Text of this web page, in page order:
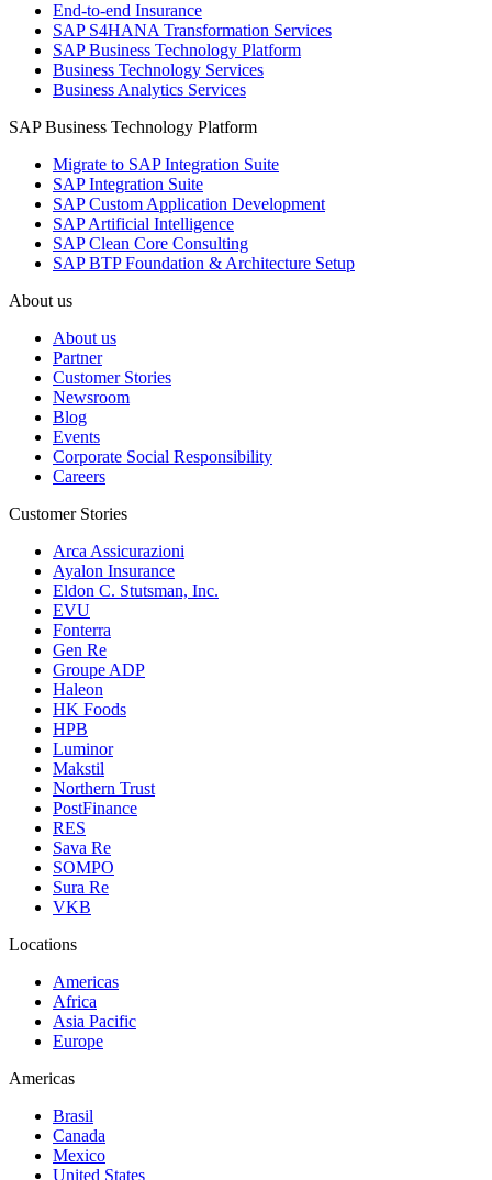
End-to-end Insurance
SAP S4HANA Transformation Services
SAP Business Technology Platform
Business Technology Services
Business Analytics Services
SAP Business Technology Platform
Migrate to SAP Integration Suite
SAP Integration Suite
SAP Custom Application Development
SAP Artificial Intelligence
SAP Clean Core Consulting
SAP BTP Foundation & Architecture Setup
About us
About us
Partner
Customer Stories
Newsroom
Blog
Events
Corporate Social Responsibility
Careers
Customer Stories
Arca Assicurazioni
Ayalon Insurance
Eldon C. Stutsman, Inc.
EVU
Fonterra
Gen Re
Groupe ADP
Haleon
HK Foods
HPB
Luminor
Makstil
Northern Trust
PostFinance
RES
Sava Re
SOMPO
Sura Re
VKB
Locations
Americas
Africa
Asia Pacific
Europe
Americas
Brasil
Canada
Mexico
United States